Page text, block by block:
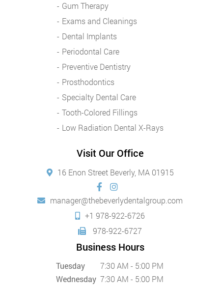
Gum Therapy
Exams and Cleanings
Dental Implants
Periodontal Care
Preventive Dentistry
Prosthodontics
Specialty Dental Care
Tooth-Colored Fillings
Low Radiation Dental X-Rays
Visit Our Office
16 Enon Street Beverly, MA 01915
manager@thebeverlydentalgroup.com
+1 978-922-6726
978-922-6727
Business Hours
Tuesday
7:30 AM - 5:00 PM
Wednesday 7:30 AM - 5:00 PM